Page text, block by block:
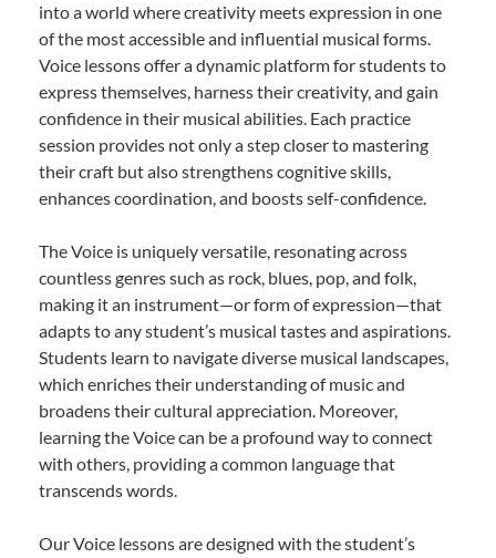
into a world where creativity meets expression in one
of the most accessible and influential musical forms.
Voice lessons offer a dynamic platform for students to
express themselves, harness their creativity, and gain
confidence in their musical abilities. Each practice
session provides not only a step closer to mastering
their craft but also strengthens cognitive skills,
enhances coordination, and boosts self-confidence.
The Voice is uniquely versatile, resonating across
countless genres such as rock, blues, pop, and folk,
making it an instrument—or form of expression—that
adapts to any student’s musical tastes and aspirations.
Students learn to navigate diverse musical landscapes,
which enriches their understanding of music and
broadens their cultural appreciation. Moreover,
learning the Voice can be a profound way to connect
with others, providing a common language that
transcends words.
Our Voice lessons are designed with the student’s